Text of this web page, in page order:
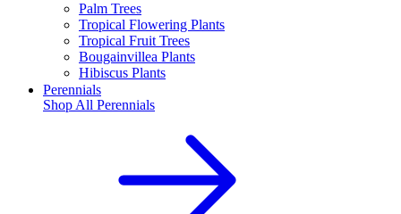
Palm Trees
Tropical Flowering Plants
Tropical Fruit Trees
Bougainvillea Plants
Hibiscus Plants
Perennials
Shop All Perennials